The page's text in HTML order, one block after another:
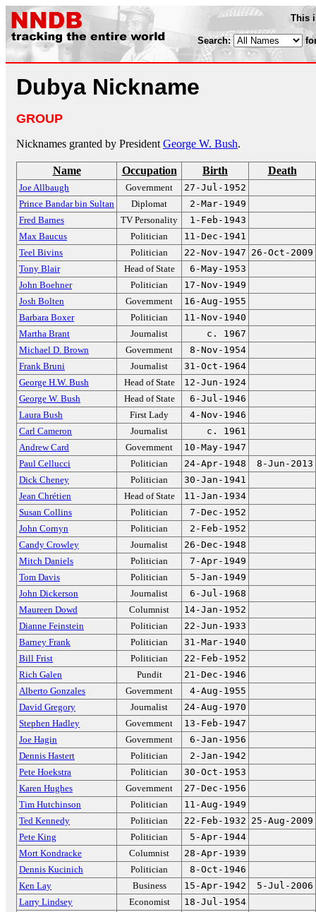
This
Search:
Dubya Nickname
GROUP
Nicknames granted by President George W. Bush.
Name Occupation Birth Death
Joe Allbaugh Government
27-Jul-1952
Prince Bandar bin Sultan
Diplomat
2-Mar-1949
Fred Barnes
TV Personality
1-Feb-1943
Max Baucus
Politician
11-Dec-1941
Teel Bivins
Politician 22-Nov-1947 26-Oct-2009
Tony Blair
Head of State
6-May-1953
John Boehner
Politician
17-Nov-1949
Josh Bolten
Government
16-Aug-1955
Barbara Boxer
Politician
11-Nov-1940
Martha Brant
Journalist
c. 1967
Michael D. Brown
Government
8-Nov-1954
Frank Bruni
Journalist
31-Oct-1964
George H.W. Bush
Head of State
12-Jun-1924
George W. Bush
Head of State
6-Jul-1946
Laura Bush
First Lady
4-Nov-1946
Carl Cameron
Journalist
c. 1961
Andrew Card
Government
10-May-1947
Paul Cellucci
Politician 24-Apr-1948
8-Jun-2013
Dick Cheney
Politician
30-Jan-1941
Jean Chrétien
Head of State
11-Jan-1934
Susan Collins
Politician
7-Dec-1952
John Cornyn
Politician
2-Feb-1952
Candy Crowley
Journalist
26-Dec-1948
Mitch Daniels
Politician
7-Apr-1949
Tom Davis
Politician
5-Jan-1949
John Dickerson
Journalist
6-Jul-1968
Maureen Dowd
Columnist
14-Jan-1952
Dianne Feinstein
Politician
22-Jun-1933
Barney Frank
Politician
31-Mar-1940
Bill Frist
Politician
22-Feb-1952
Rich Galen
Pundit
21-Dec-1946
Alberto Gonzales
Government
4-Aug-1955
David Gregory
Journalist
24-Aug-1970
Stephen Hadley
Government
13-Feb-1947
Joe Hagin
Government
6-Jan-1956
Dennis Hastert
Politician
2-Jan-1942
Pete Hoekstra
Politician
30-Oct-1953
Karen Hughes
Government
27-Dec-1956
Tim Hutchinson
Politician
11-Aug-1949
Ted Kennedy
Politician 22-Feb-1932 25-Aug-2009
Pete King
Politician
5-Apr-1944
Mort Kondracke
Columnist
28-Apr-1939
Dennis Kucinich
Politician
8-Oct-1946
Ken Lay
Business 15-Apr-1942
5-Jul-2006
Larry Lindsey
Economist
18-Jul-1954